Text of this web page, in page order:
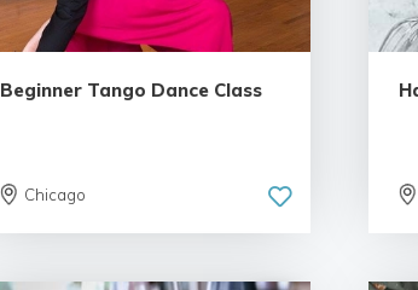
Beginner Tango Dance Class
Chicago